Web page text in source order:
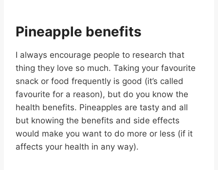
Pineapple benefits
I always encourage people to research that
thing they love so much. Taking your favourite
snack or food frequently is good (it’s called
favourite for a reason), but do you know the
health benefits. Pineapples are tasty and all
but knowing the benefits and side effects
would make you want to do more or less (if it
affects your health in any way).